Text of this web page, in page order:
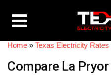
Home » Texas Electricity Rates
Compare La